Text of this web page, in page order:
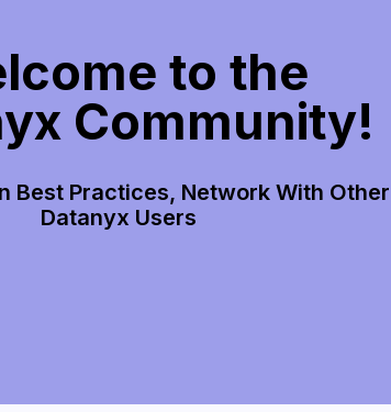
to the
Community!
Best Practices, Network With Other
Datanyx Users